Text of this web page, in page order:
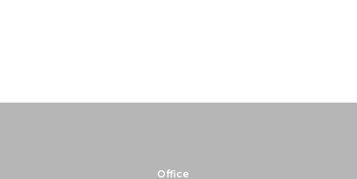
Office